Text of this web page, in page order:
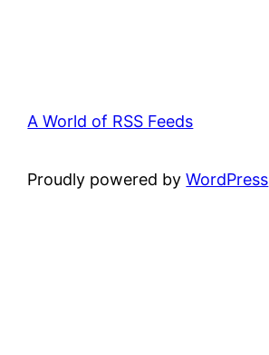
A World of RSS Feeds
Proudly powered byWordPress